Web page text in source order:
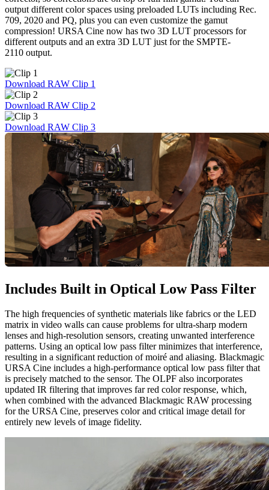
output different color spaces using preloaded LUTs including Rec.
709, 2020 and PQ, plus you can even customize the gamut
compression! URSA Cine now has two 3D LUT processors for
different outputs and an extra 3D LUT just for the SMPTE-
2110 output.
Download RAW Clip 1
Download RAW Clip 2
Download RAW Clip 3
Includes Built in Optical Low Pass Filter
The high frequencies of synthetic materials like fabrics or the LED
matrix in video walls can cause problems for ultra-sharp modern
lenses and high-resolution sensors, creating unwanted interference
patterns. Using an optical low pass filter minimizes that interference,
resulting in a significant reduction of moiré and aliasing. Blackmagic
URSA Cine includes a high-performance optical low pass filter that
is precisely matched to the sensor. The OLPF also incorporates
updated IR filtering that improves far red color response, which,
when combined with the advanced Blackmagic RAW processing
for the URSA Cine, preserves color and critical image detail for
entirely new levels of image fidelity.